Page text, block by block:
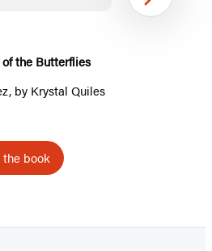
the Butterflies
, by Krystal Quiles
the book